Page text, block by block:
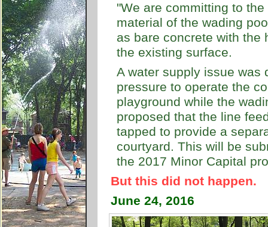
"We are committing to
material of the wading
as bare concrete with the
the existing surface.
A water supply issue was
pressure to operate the
playground while the
proposed that the line
tapped to provide a
courtyard. This will be
the 2017 Minor Capital
But this did not happen.
June 24, 2016